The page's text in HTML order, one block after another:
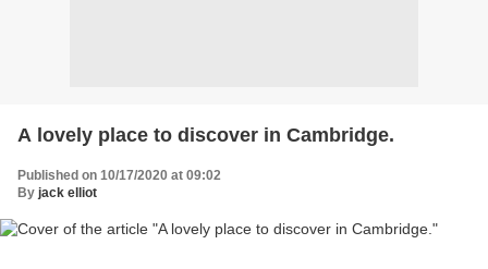
A lovely place to discover in Cambridge.
Published on 10/17/2020 at 09:02
By jack elliot